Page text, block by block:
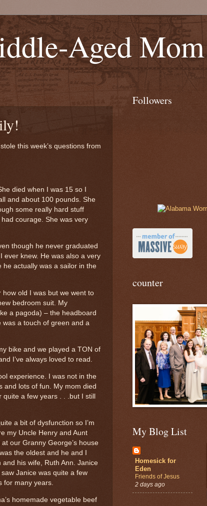
Aged Mom
this week’s questions from
died when I was 15 so I
and about 100 pounds. She
some really hard stuff
courage. She was very
though he never graduated
ever knew. He was also a very
he actually was a sailor in the
how old I was but we went to
bedroom suit. My
a pagoda) – the headboard
a touch of green and a
bike and we played a TON of
I’ve always loved to read.
experience. I was not in the
and lots of fun. My mom died
a few years . . .but I still
a bit of dysfunction so I’m
my Uncle Henry and Aunt
our Granny George’s house
the oldest and he and I
his wife, Ruth Ann. Janice
Janice was quite a few
for many years.
homemade vegetable beef
Followers
counter
My Blog List
Homesick for
Eden
Friends of Jesus
2 days ago